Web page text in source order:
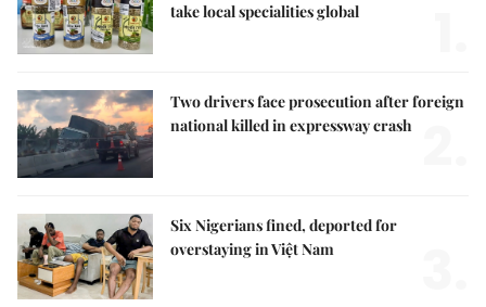
take local specialities global
Two drivers face prosecution after foreign
national killed in expressway crash
Six Nigerians fined, deported for
overstaying in Việt Nam